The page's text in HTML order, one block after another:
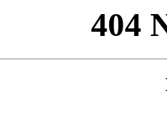
404